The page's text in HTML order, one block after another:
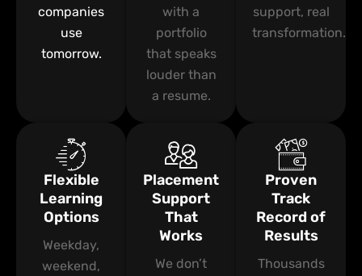
companies
use
tomorrow.
with a
portfolio
that speaks
louder than
a resume.
support, real
transformation.
Flexible
Learning
Options
Weekday,
weekend,
Placement
Support
That
Works
We don’t
Proven
Track
Record of
Results
Thousands